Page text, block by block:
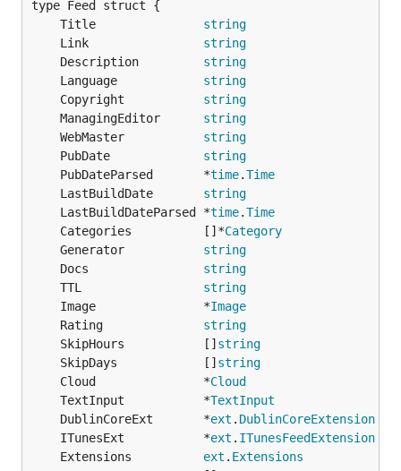
	Title
string
	Link
string
	Description
string
	Language
string
	Copyright
string
	ManagingEditor
string
	WebMaster
string
	PubDate
string
	PubDateParsed       *
time.Time
	LastBuildDate
string
	LastBuildDateParsed *
time.Time
	Categories          []*
Category
	Generator
string
	Docs
string
	TTL
string
	Image               *
Image
	Rating
string
	SkipHours           []
string
	SkipDays            []
string
	Cloud               *
Cloud
	TextInput           *
TextInput
	DublinCoreExt       *
ext . DublinCoreExtension
	ITunesExt           *
ext . ITunesFeedExtension
	Extensions
ext . Extensions